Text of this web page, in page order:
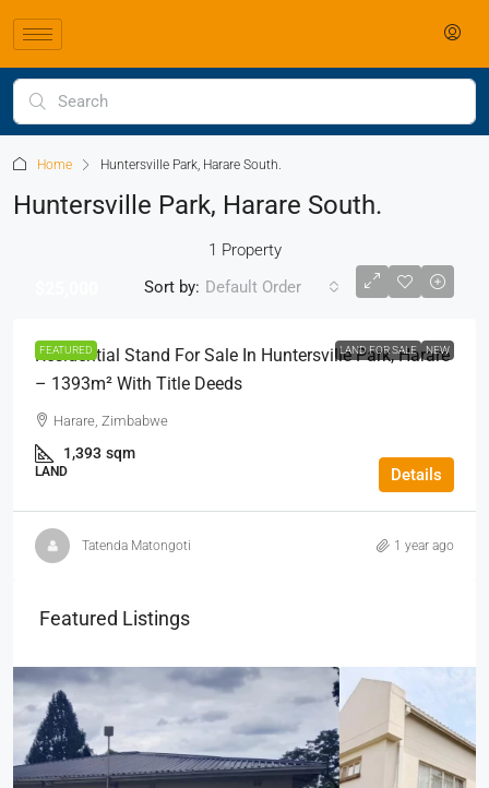
Home Huntersville Park, Harare South.
Huntersville Park, Harare South.
1 Property
Sort by: Default Order
FEATURED LAND FOR SALE NEW
Residential Stand For Sale In Huntersville Park, Harare
– 1393m² With Title Deeds
Harare, Zimbabwe
1,393 sqm
LAND Details
Tatenda Matongoti 1 year ago
Featured Listings